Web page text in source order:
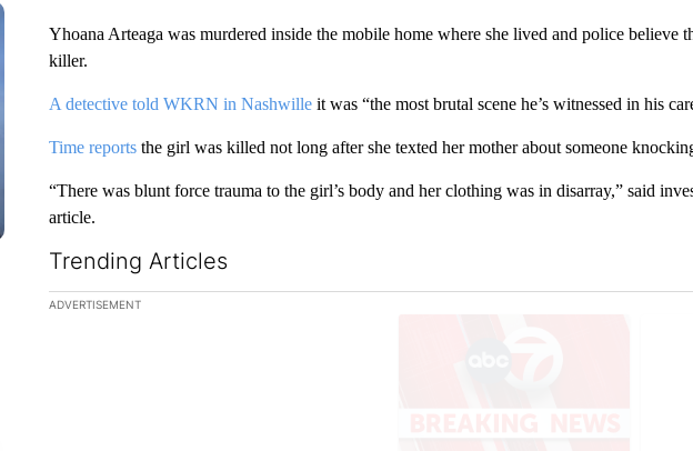
Yhoana Arteaga was murdered inside the mobile home where she lived and police believe
killer.
A detective told WKRN in Nashwilleit was “the most brutal scene he’s witnessed in his
Time reportsthe girl was killed not long after she texted her mother about someone
“There was blunt force trauma to the girl’s body and her clothing was in disarray,” said
article.
Trending Articles
The following is a list of the most commented articles in the last 7 days.
ADVERTISEMENT